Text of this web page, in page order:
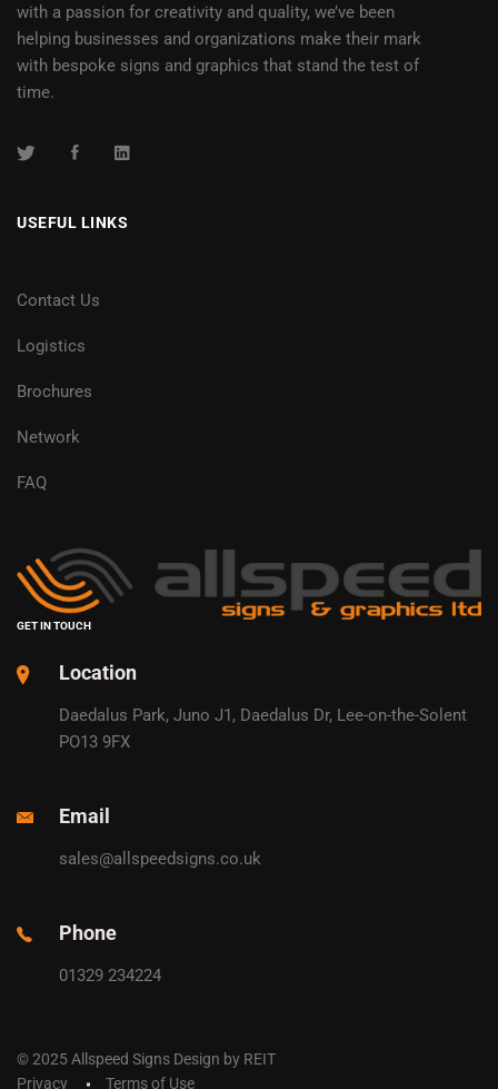
with a passion for creativity and quality, we’ve been
helping businesses and organizations make their mark
with bespoke signs and graphics that stand the test of
time.
USEFUL LINKS
Contact Us
Logistics
Brochures
Network
FAQ
GET IN TOUCH
Location
Daedalus Park, Juno J1, Daedalus Dr, Lee-on-the-Solent
PO13 9FX
Email
sales@allspeedsigns.co.uk
Phone
01329 234224
© 2025 Allspeed Signs Design by REIT
Privacy
Terms of Use